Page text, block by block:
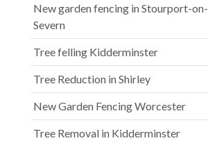
New garden fencing in Stourport-on-
Severn
Tree felling Kidderminster
Tree Reduction in Shirley
New Garden Fencing Worcester
Tree Removal in Kidderminster